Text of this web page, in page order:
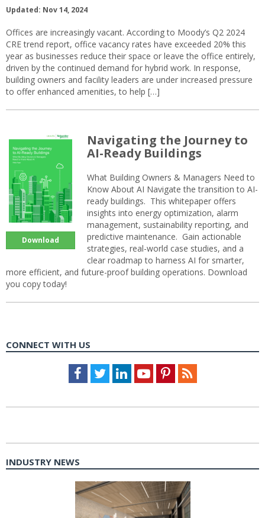
Updated: Nov 14, 2024
Offices are increasingly vacant. According to Moody’s Q2 2024
CRE trend report, office vacancy rates have exceeded 20% this
year as businesses reduce their space or leave the office entirely,
driven by the continued demand for hybrid work. In response,
building owners and facility leaders are under increased pressure
to offer enhanced amenities, to help […]
Download
Navigating the Journey to
AI-Ready Buildings
What Building Owners & Managers Need to
Know About AI Navigate the transition to AI-
ready buildings. This whitepaper offers
insights into energy optimization, alarm
management, sustainability reporting, and
predictive maintenance. Gain actionable
strategies, real-world case studies, and a
clear roadmap to harness AI for smarter,
more efficient, and future-proof building operations. Download
you copy today!
CONNECT WITH US
Facebook
TwitterLinkedInYoutubePinterestFeed
INDUSTRY NEWS